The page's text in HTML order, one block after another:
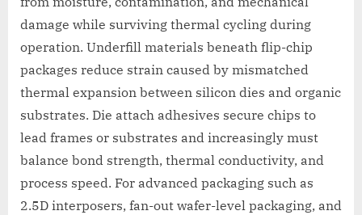
damage while surviving thermal cycling during
operation. Underfill materials beneath flip-chip
packages reduce strain caused by mismatched
thermal expansion between silicon dies and organic
substrates. Die attach adhesives secure chips to
lead frames or substrates and increasingly must
balance bond strength, thermal conductivity, and
process speed. For advanced packaging such as
2.5D interposers, fan-out wafer-level packaging, and